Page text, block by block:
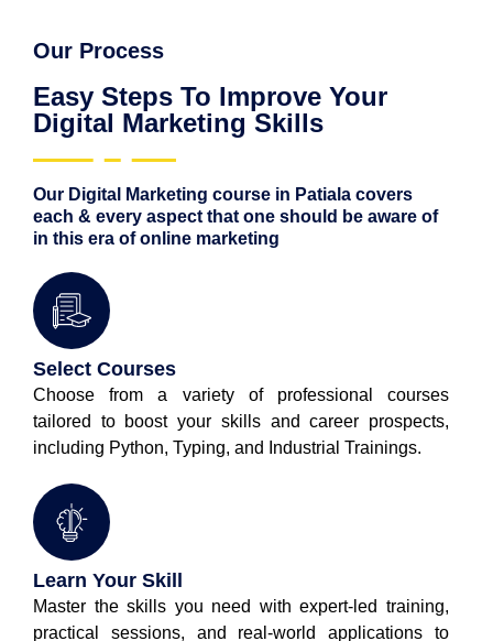
Our Process
Easy Steps To Improve Your
Digital Marketing Skills
Our Digital Marketing course in Patiala covers
each & every aspect that one should be aware of
in this era of online marketing
Select Courses
Choose from a variety of professional courses
tailored to boost your skills and career prospects,
including Python, Typing, and Industrial Trainings.
Learn Your Skill
Master the skills you need with expert-led training,
practical sessions, and real-world applications to